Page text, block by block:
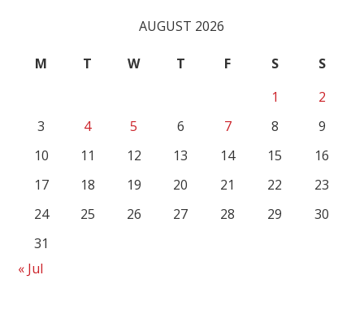
AUGUST 2026
M T W T F S
S
1
2
3
4 5 6 7 8
9
10
11 12 13 14 15
16
17
18 19 20 21 22
23
24
25 26 27 28 29
30
31
« Jul